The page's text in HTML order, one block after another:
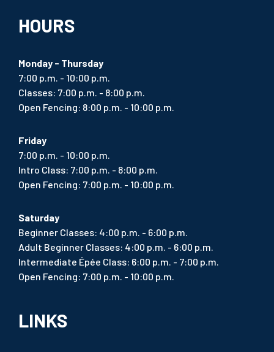
HOURS
Monday - Thursday
7:00 p.m. - 10:00 p.m.
Classes: 7:00 p.m. - 8:00 p.m.
Open Fencing: 8:00 p.m. - 10:00 p.m.
Friday
7:00 p.m. - 10:00 p.m.
Intro Class: 7:00 p.m. - 8:00 p.m.
Open Fencing: 7:00 p.m. - 10:00 p.m.
Saturday
Beginner Classes: 4:00 p.m. - 6:00 p.m.
Adult Beginner Classes: 4:00 p.m. - 6:00 p.m.
Intermediate Épée Class: 6:00 p.m. - 7:00 p.m.
Open Fencing: 7:00 p.m. - 10:00 p.m.
LINKS